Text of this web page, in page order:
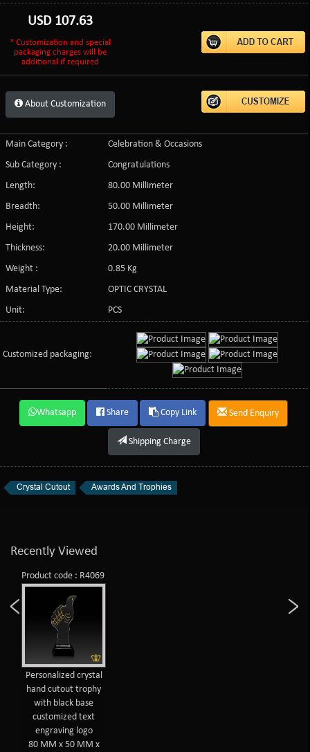
USD 107.63
* Customization and special
packaging charges will be
additional if required
About Customization
Main Category :
Celebration & Occasions
Sub Category :
Congratulations
Length:
80.00 Millimeter
Breadth:
50.00 Millimeter
Height:
170.00 Millimeter
Thickness:
20.00 Millimeter
Weight :
0.85 Kg
Material Type:
OPTIC CRYSTAL
Unit:
PCS
Customized packaging:
Whatsapp Share Copy Link Send Enquiry
Shipping Charge
Crystal Cutout Awards And Trophies
Recently Viewed
Product code : R4069
Personalized crystal
hand cutout trophy
with black base
customized text
engraving logo
80 MM x 50 MM x